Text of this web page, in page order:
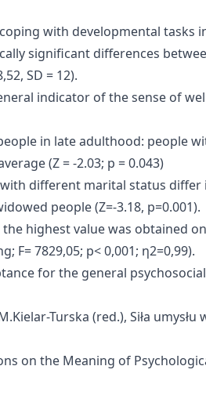
with developmental
significant differences
SD = 12).
indicator of the sense of
in late adulthood: people
(Z = -2.03; p = 0.043)
different marital status
people (Z=-3.18, p=0.001).
highest value was obtained
F= 7829,05; p< 0,001; η2=0,99).
for the general
Turska (red.), Siła
on the Meaning of